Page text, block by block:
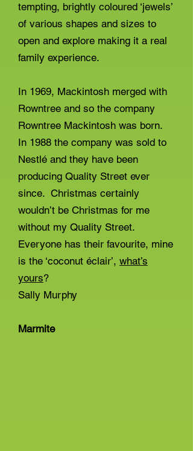
tempting, brightly coloured ‘jewels’
of various shapes and sizes to
open and explore making it a real
family experience.
In 1969, Mackintosh merged with
Rowntree and so the company
Rowntree Mackintosh was born.
In 1988 the company was sold to
Nestlé and they have been
producing Quality Street ever
since. Christmas certainly
wouldn’t be Christmas for me
without my Quality Street.
Everyone has their favourite, mine
is the ‘coconut éclair’, what’s
yours?
Sally Murphy
Marmite